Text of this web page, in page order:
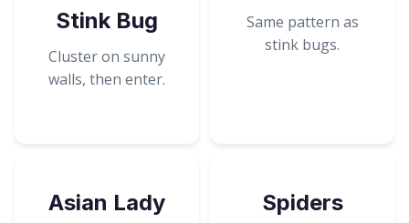
Stink Bug
Cluster on sunny
walls, then enter.
Same pattern as
stink bugs.
Asian Lady
Spiders